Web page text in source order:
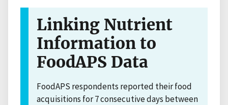
Linking Nutrient
Information to
FoodAPS Data
FoodAPS respondents reported their food
acquisitions for 7 consecutive days between